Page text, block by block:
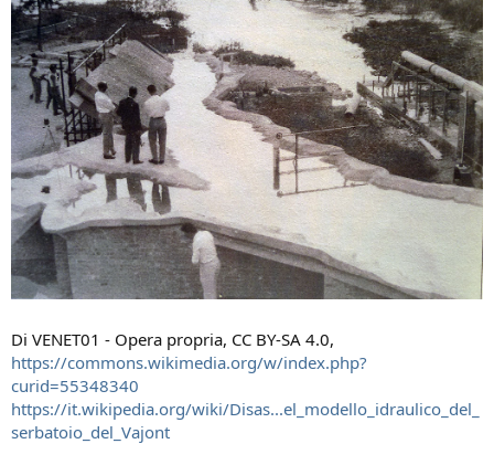
Di VENET01 - Opera propria, CC BY-SA 4.0,
https://commons.wikimedia.org/w/index.php?
curid=55348340
https://it.wikipedia.org/wiki/Disas...el_modello_idraulico_del_
serbatoio_del_Vajont